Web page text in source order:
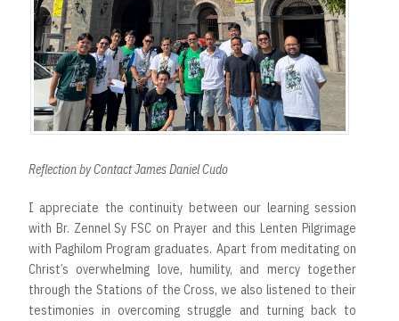
Reflection by Contact James Daniel Cudo
I appreciate the continuity between our learning session
with Br. Zennel Sy FSC on Prayer and this Lenten Pilgrimage
with Paghilom Program graduates. Apart from meditating on
Christ’s overwhelming love, humility, and mercy together
through the Stations of the Cross, we also listened to their
testimonies in overcoming struggle and turning back to